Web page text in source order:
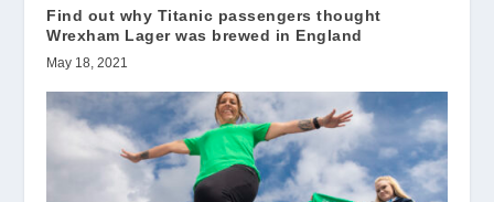
Find out why Titanic passengers thought
Wrexham Lager was brewed in England
May 18, 2021